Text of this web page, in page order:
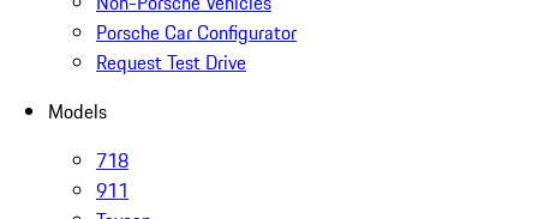
Porsche Car Configurator
Request Test Drive
Models
718
911